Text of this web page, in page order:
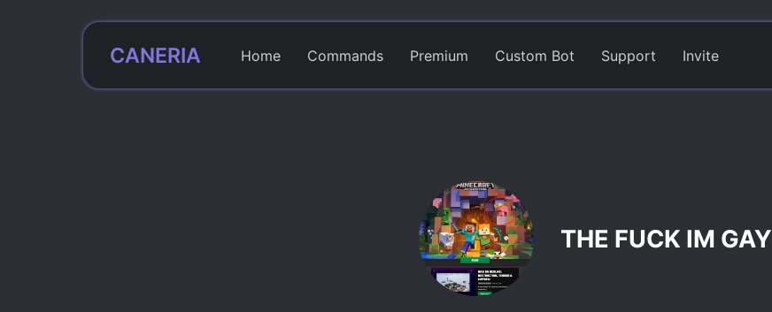
CANERIA Home Commands Premium Custom Bot Support Invite
THE FUCK IM GAY